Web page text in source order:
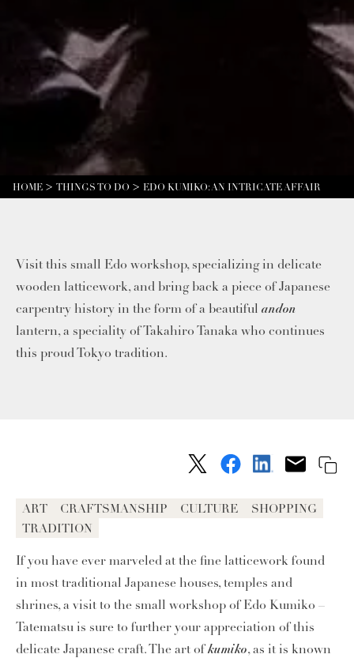
HOME THINGS TO DO EDO KUMIKO: AN INTRICATE AFFAIR
Visit this small Edo workshop, specializing in delicate
wooden latticework, and bring back a piece of Japanese
carpentry history in the form of a beautiful andon
lantern, a speciality of Takahiro Tanaka who continues
this proud Tokyo tradition.
ART CRAFTSMANSHIP CULTURE
SHOPPING
TRADITION
If you have ever marveled at the fine latticework found
in most traditional Japanese houses, temples and
shrines, a visit to the small workshop of Edo Kumiko –
Tatematsu is sure to further your appreciation of this
delicate Japanese craft. The art ofkumiko, as it is known